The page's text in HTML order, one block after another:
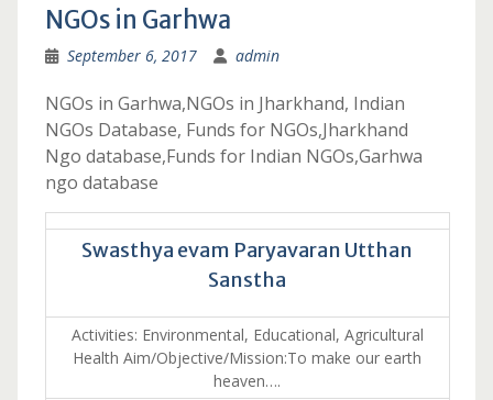
NGOs in Garhwa
September 6, 2017 admin
NGOs in Garhwa,NGOs in Jharkhand, Indian
NGOs Database, Funds for NGOs,Jharkhand
Ngo database,Funds for Indian NGOs,Garhwa
ngo database
Swasthya evam Paryavaran Utthan
Sanstha
Activities: Environmental, Educational, Agricultural
Health Aim/Objective/Mission:To make our earth
heaven….